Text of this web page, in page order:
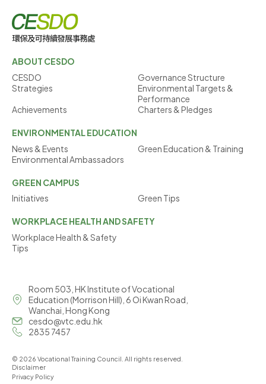
ABOUT CESDO
CESDO
Governance Structure
Strategies
Environmental Targets &
Performance
Achievements
Charters & Pledges
ENVIRONMENTALEDUCATION
News & Events
Green Education & Training
Environmental Ambassadors
GREEN CAMPUS
Initiatives
Green Tips
WORKPLACE HEALTH AND SAFETY
Workplace Health & Safety
Tips
Room 503, HK Institute of Vocational
Education (Morrison Hill), 6 Oi Kwan Road,
Wanchai, Hong Kong
cesdo@vtc.edu.hk
2835 7457
© 2026 Vocational Training Council. All rights reserved.
Disclaimer
Privacy Policy